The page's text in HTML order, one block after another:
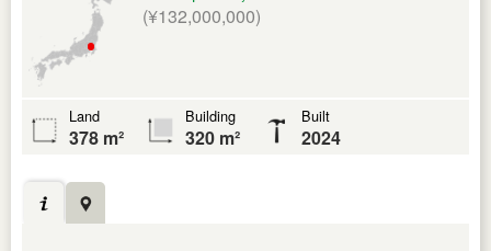
(¥132,000,000)
Land
378 m²
Building
320 m²
Built
2024